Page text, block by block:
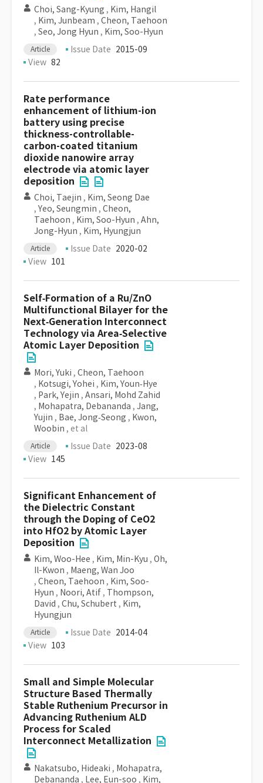
Choi, Sang-Kyung , Kim, Hangil
, Kim, Junbeam , Cheon, Taehoon
, Seo, Jong Hyun , Kim, Soo-Hyun
Article Issue Date 2015-09
View 82
Rate performance
enhancement of lithium-ion
battery using precise
thickness-controllable-
carbon-coated titanium
dioxide nanowire array
electrode via atomic layer
deposition
Choi, Taejin , Kim, Seong Dae
, Yeo, Seungmin , Cheon,
Taehoon , Kim, Soo-Hyun , Ahn,
Jong-Hyun , Kim, Hyungjun
Article Issue Date 2020-02
View 101
Self‐Formation of a Ru/ZnO
Multifunctional Bilayer for the
Next‐Generation Interconnect
Technology via Area‐Selective
Atomic Layer Deposition
Mori, Yuki , Cheon, Taehoon
, Kotsugi, Yohei , Kim, Youn‐Hye
, Park, Yejin , Ansari, Mohd Zahid
, Mohapatra, Debananda , Jang,
Yujin , Bae, Jong‐Seong , Kwon,
Woobin , et al
Article Issue Date 2023-08
View 145
Significant Enhancement of
the Dielectric Constant
through the Doping of CeO2
into HfO2 by Atomic Layer
Deposition
Kim, Woo-Hee , Kim, Min-Kyu , Oh,
Il-Kwon , Maeng, Wan Joo
, Cheon, Taehoon , Kim, Soo-
Hyun , Noori, Atif , Thompson,
David , Chu, Schubert , Kim,
Hyungjun
Article Issue Date 2014-04
View 103
Small and Simple Molecular
Structure Based Thermally
Stable Ruthenium Precursor in
Advancing Ruthenium ALD
Process for Scaled
Interconnect Metallization
Nakatsubo, Hideaki , Mohapatra,
Debananda , Lee, Eun-soo , Kim,